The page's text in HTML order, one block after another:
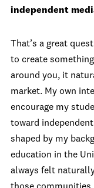
independent
That’s a great
to create
around you, it
market. My own
encourage my
toward
shaped by my
education in the
always felt